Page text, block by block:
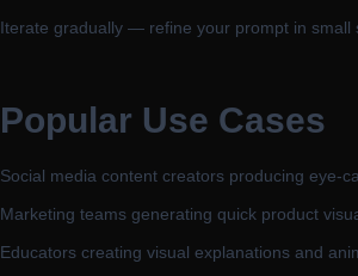
Iterate gradually — refine your prompt in small
Popular Use Cases
Social media content creators producing eye-
Marketing teams generating quick product
Educators creating visual explanations and